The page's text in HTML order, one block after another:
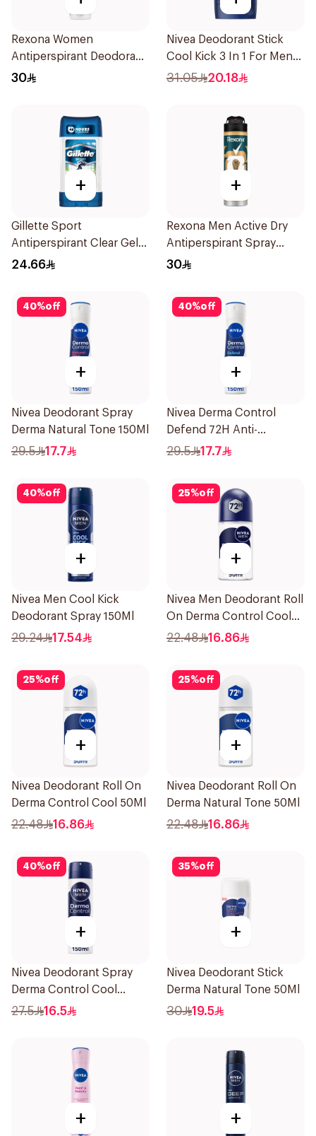
Rexona Women
Antiperspirant Deodorant
Spray Cotton Dry 150Ml
30
Nivea Deodorant Stick
Cool Kick 3 In 1 For Men
50Ml
31.05 20.18
+
Gillette Sport
Antiperspirant Clear Gel
70Ml
24.66
+
Rexona Men Active Dry
Antiperspirant Spray
150Ml
30
40%off
+
Nivea Deodorant Spray
Derma Natural Tone 150Ml
29.5 17.7
40%off
+
Nivea Derma Control
Defend 72H Anti-
Perspirant Spray For
29.5 17.7
40%off
+
Nivea Men Cool Kick
Deodorant Spray 150Ml
29.24 17.54
25%off
+
Nivea Men Deodorant Roll
On Derma Control Cool
50Ml
22.48 16.86
25%off
+
Nivea Deodorant Roll On
Derma Control Cool 50Ml
22.48 16.86
25%off
+
Nivea Deodorant Roll On
Derma Natural Tone 50Ml
22.48 16.86
40%off
+
Nivea Deodorant Spray
Derma Control Cool
150Ml
27.5 16.5
35%off
+
Nivea Deodorant Stick
Derma Natural Tone 50Ml
30 19.5
+ +